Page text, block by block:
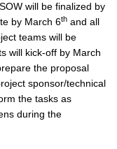
will be finalized by
by March 6th and all
teams will be
will kick-off by March
the proposal
sponsor/technical
the tasks as
during the